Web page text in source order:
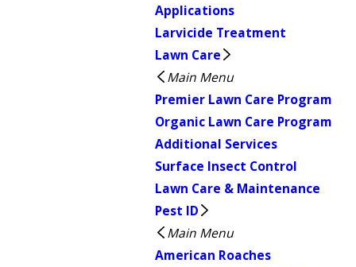
Applications
Larvicide Treatment
Lawn Care
Main Menu
Premier Lawn Care Program
Organic Lawn Care Program
Additional Services
Surface Insect Control
Lawn Care & Maintenance
Pest ID
Main Menu
American Roaches